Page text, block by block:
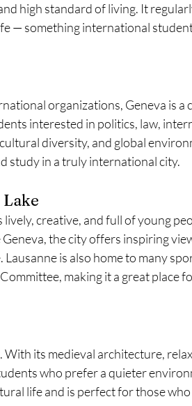
high standard of living. It
— something international
organizations, Geneva is a
interested in politics, law,
diversity, and global
study in a truly international city.
creative, and full of young
the city offers inspiring
is also home to many
making it a great place
With its medieval architecture,
who prefer a quieter
life and is perfect for those